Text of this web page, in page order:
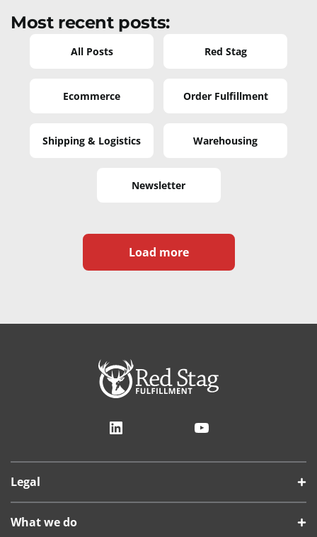
Most recent posts:
All Posts Red Stag
Ecommerce Order Fulfillment
Shipping & Logistics Warehousing
Newsletter
Load more
LinkedIn YouTube
Legal
What we do